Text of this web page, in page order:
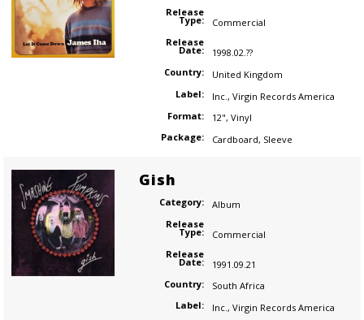
Release
Type:
Commercial
Release
Date:
1998.02.??
Country:
United Kingdom
Label:
Inc. , Virgin Records America
Format:
12", Vinyl
Package:
Cardboard, Sleeve
Gish
Category:
Album
Release
Type:
Commercial
Release
Date:
1991.09.21
Country:
South Africa
Label:
Inc., Virgin Records America